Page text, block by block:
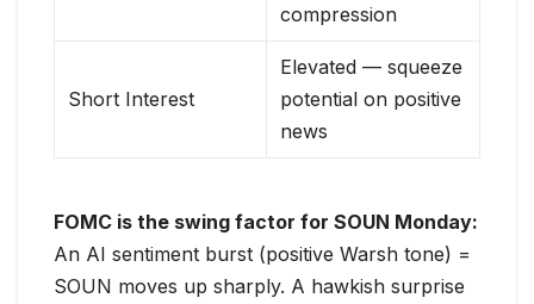
compression
Short Interest
Elevated — squeeze
potential on positive
news
FOMC is the swing factor for SOUN Monday:
An AI sentiment burst (positive Warsh tone) =
SOUN moves up sharply. A hawkish surprise